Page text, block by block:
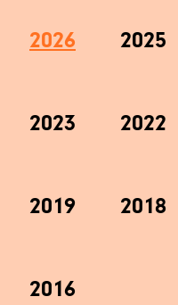
2026 2025
2023 2022
2019 2018
2016